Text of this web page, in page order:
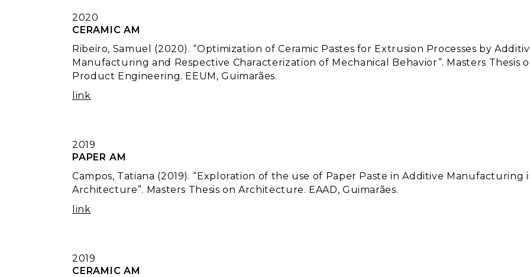
2020
CERAMIC AM
Ribeiro, Samuel (2020). “Optimization of Ceramic Pastes for Extrusion Processes by
Manufacturing and Respective Characterization of Mechanical Behavior”. Masters Thesis
Product Engineering. EEUM, Guimarães.
link
2019
PAPER AM
Campos, Tatiana (2019). “Exploration of the use of Paper Paste in Additive Manufacturing
Architecture”. Masters Thesis on Architecture. EAAD, Guimarães.
link
2019
CERAMIC AM